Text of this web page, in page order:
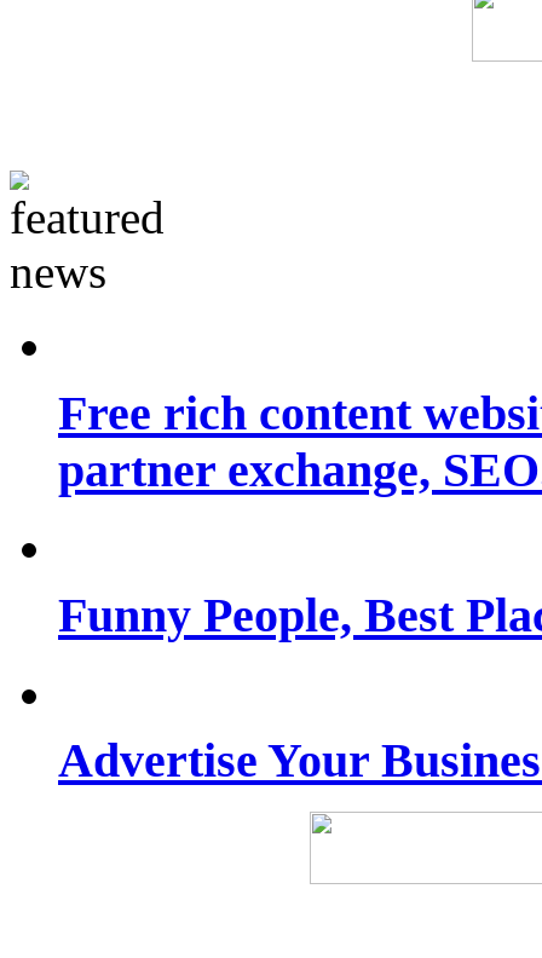
Free rich content
partner exchange,
Funny People, Best
Advertise Your